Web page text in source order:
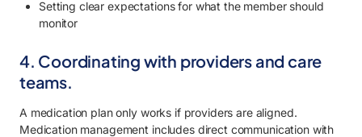
Setting clear expectations for what the member should
monitor
4. Coordinating with providers and care
teams.
A medication plan only works if providers are aligned.
Medication management includes direct communication with